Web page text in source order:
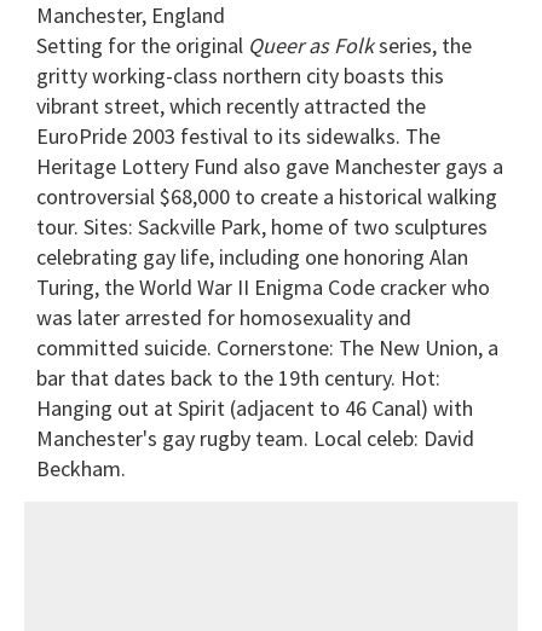
Manchester, England
Setting for the original Queer as Folkseries, the
gritty working-class northern city boasts this
vibrant street, which recently attracted the
EuroPride 2003 festival to its sidewalks. The
Heritage Lottery Fund also gave Manchester gays a
controversial $68,000 to create a historical walking
tour. Sites: Sackville Park, home of two sculptures
celebrating gay life, including one honoring Alan
Turing, the World War II Enigma Code cracker who
was later arrested for homosexuality and
committed suicide. Cornerstone: The New Union, a
bar that dates back to the 19th century. Hot:
Hanging out at Spirit (adjacent to 46 Canal) with
Manchester's gay rugby team. Local celeb: David
Beckham.